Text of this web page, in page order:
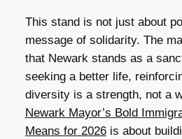
This stand is not just about
message of solidarity. The
that Newark stands as a
seeking a better life,
diversity is a strength, not a
Newark Mayor’s Bold
Means for 2026is about